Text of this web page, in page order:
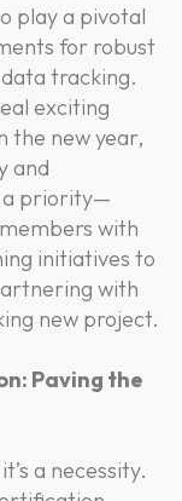
play a pivotal
for robust
tracking.
exciting
the new year,
and
a priority—
with
initiatives to
with
new project.
Paving the
a necessity.